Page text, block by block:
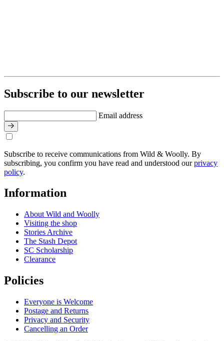
Subscribe to our newsletter
Email address
Subscribe to receive communications from Wild & Woolly. By
subscribing, you confirm you have read and understood ourprivacy
policy.
Information
About Wild and Woolly
Visiting the shop
Stories Archive
The Stash Depot
SC Scholarship
Clearance
Policies
Everyone is Welcome
Postage and Returns
Privacy and Security
Cancelling an Order